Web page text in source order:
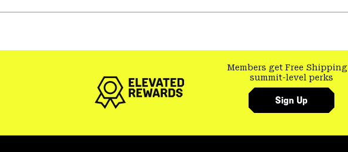
Members get Free Shipping
summit-level perks
Sign Up